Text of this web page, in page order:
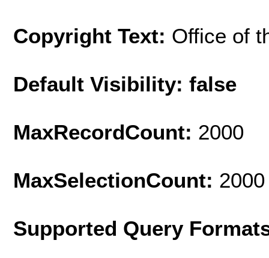
Copyright Text: Office of
Default Visibility: false
MaxRecordCount: 2000
MaxSelectionCount: 2000
Supported Query